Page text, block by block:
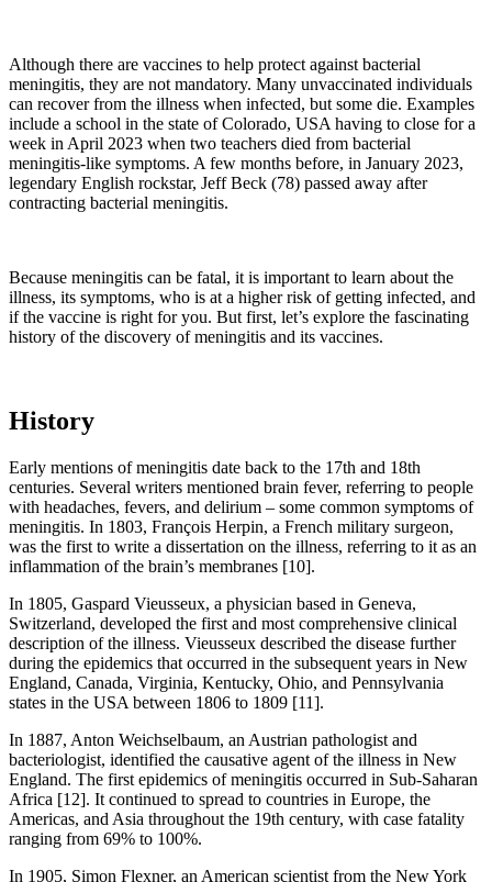
Although there are vaccines to help protect against bacterial
meningitis, they are not mandatory. Many unvaccinated individuals
can recover from the illness when infected, but some die. Examples
include a school in the state of Colorado, USA having to close for a
week in April 2023 when two teachers died from bacterial
meningitis-like symptoms. A few months before, in January 2023,
legendary English rockstar, Jeff Beck (78) passed away after
contracting bacterial meningitis.
Because meningitis can be fatal, it is important to learn about the
illness, its symptoms, who is at a higher risk of getting infected, and
if the vaccine is right for you. But first, let’s explore the fascinating
history of the discovery of meningitis and its vaccines.
History
Early mentions of meningitis date back to the 17th and 18th
centuries. Several writers mentioned brain fever, referring to people
with headaches, fevers, and delirium – some common symptoms of
meningitis. In 1803, François Herpin, a French military surgeon,
was the first to write a dissertation on the illness, referring to it as an
inflammation of the brain’s membranes [10].
In 1805, Gaspard Vieusseux, a physician based in Geneva,
Switzerland, developed the first and most comprehensive clinical
description of the illness. Vieusseux described the disease further
during the epidemics that occurred in the subsequent years in New
England, Canada, Virginia, Kentucky, Ohio, and Pennsylvania
states in the USA between 1806 to 1809 [11].
In 1887, Anton Weichselbaum, an Austrian pathologist and
bacteriologist, identified the causative agent of the illness in New
England. The first epidemics of meningitis occurred in Sub-Saharan
Africa [12]. It continued to spread to countries in Europe, the
Americas, and Asia throughout the 19th century, with case fatality
ranging from 69% to 100%.
In 1905, Simon Flexner, an American scientist from the New York